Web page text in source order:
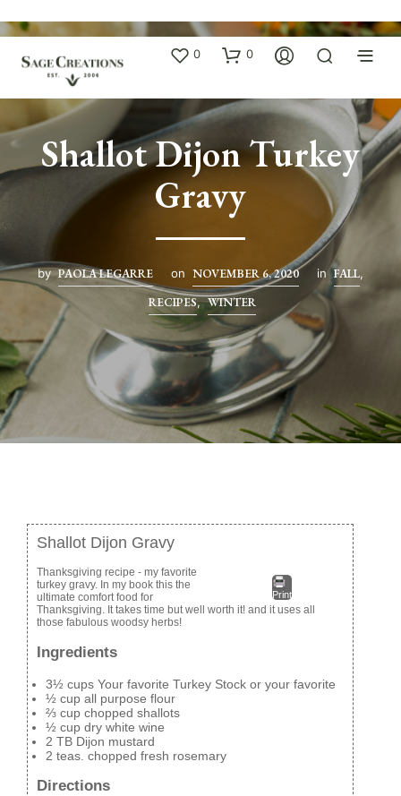
0 0
Shallot Dijon Turkey
Gravy
by PAOLA LEGARRE on NOVEMBER 6, 2020 in FALL,
RECIPES, WINTER
Shallot Dijon Gravy
Print
Thanksgiving recipe - my favorite
turkey gravy. In my book this the
ultimate comfort food for
Thanksgiving. It takes time but well worth it! and it uses all
those fabulous woodsy herbs!
Ingredients
3½ cups Your favorite Turkey Stock or your favorite
½ cup all purpose flour
⅔ cup chopped shallots
½ cup dry white wine
2 TB Dijon mustard
2 teas. chopped fresh rosemary
Directions